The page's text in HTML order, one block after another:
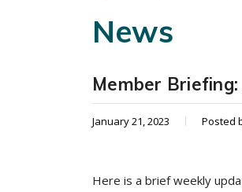
News
Member
January 21, 2023 Posted
Here is a brief weekly